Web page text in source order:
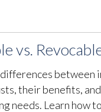
vs.
between
their benefits,
needs. Learn how